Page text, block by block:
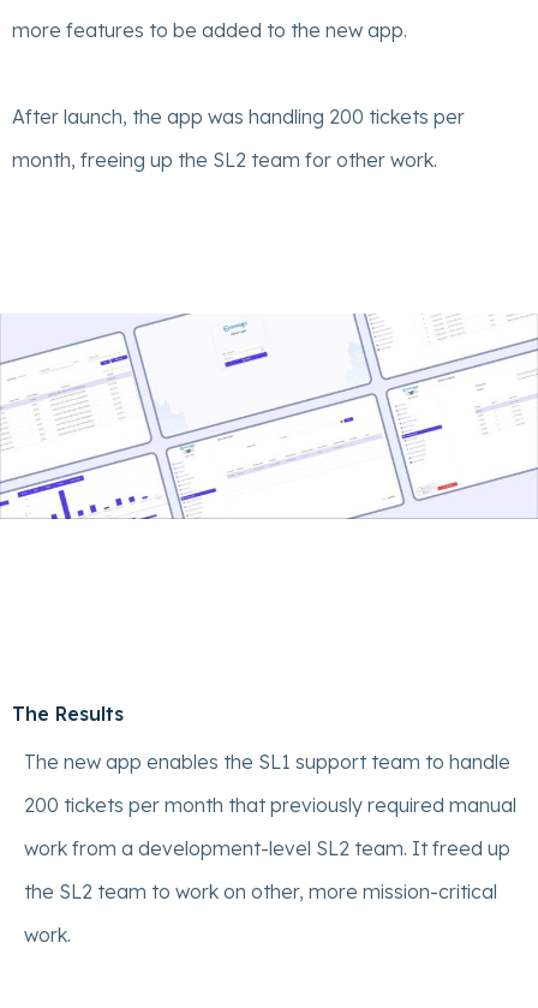
more features to be added to the new app.
After launch, the app was handling 200 tickets per
month, freeing up the SL2 team for other work.
The Results
The new app enables the SL1 support team to handle
200 tickets per month that previously required manual
work from a development-level SL2 team. It freed up
the SL2 team to work on other, more mission-critical
work.